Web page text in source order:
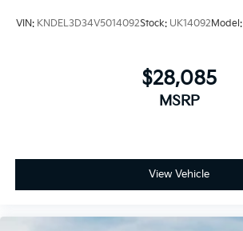
VIN: KNDEL3D34V5014092Stock: UK14092Model:
$28,085
MSRP
View Vehicle